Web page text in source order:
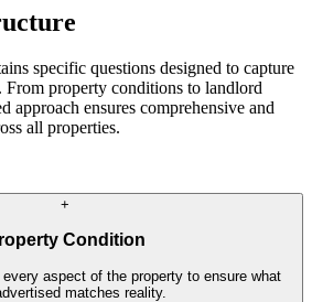
specific questions designed to capture
From property conditions to landlord
approach ensures comprehensive and
all properties.
+
Condition
aspect of the property to ensure what
matches reality.